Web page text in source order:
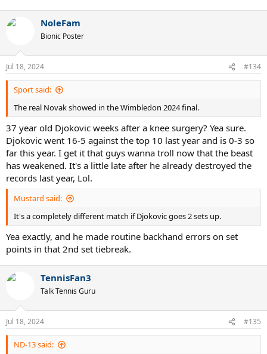
NoleFam
Bionic Poster
Jul 18, 2024 #134
Sport said:
The real Novak showed in the Wimbledon 2024 final.
37 year old Djokovic weeks after a knee surgery? Yea sure.
Djokovic went 16-5 against the top 10 last year and is 0-3 so
far this year. I get it that guys wanna troll now that the beast
has weakened. It's a little late after he already destroyed the
records last year, Lol.
Mustard said:
It's a completely different match if Djokovic goes 2 sets up.
Yea exactly, and he made routine backhand errors on set
points in that 2nd set tiebreak.
TennisFan3
Talk Tennis Guru
Jul 18, 2024 #135
ND-13 said: